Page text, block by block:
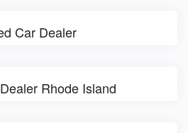
Car Dealer
Rhode Island